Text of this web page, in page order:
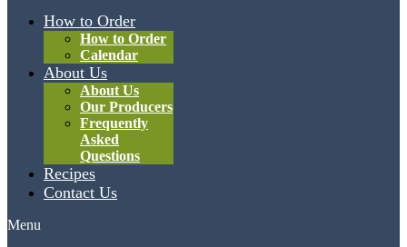
How to Order
How to Order
Calendar
About Us
About Us
Our Producers
Frequently
Asked
Questions
Recipes
Contact Us
Menu